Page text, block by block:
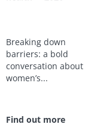
Breaking down
barriers: a bold
conversation about
women’s...
Find out more